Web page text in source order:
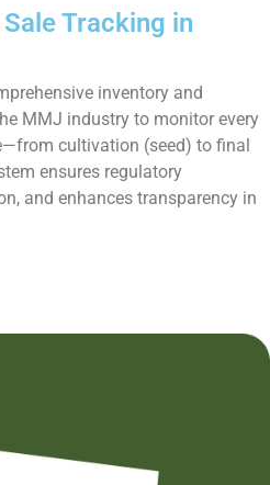
Tracking in
inventory and
MMJ industry to monitor every
cultivation (seed) to final
ensures regulatory
and enhances transparency in